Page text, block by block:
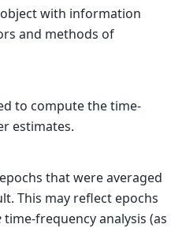
object with information
and methods of
to compute the time-
estimates.
that were averaged
This may reflect epochs
time-frequency analysis (as